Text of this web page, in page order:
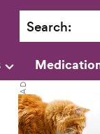
Search: